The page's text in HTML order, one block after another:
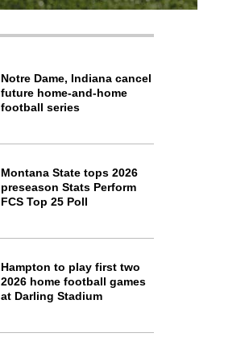
Notre Dame, Indiana cancel
future home-and-home
football series
Montana State tops 2026
preseason Stats Perform
FCS Top 25 Poll
Hampton to play first two
2026 home football games
at Darling Stadium